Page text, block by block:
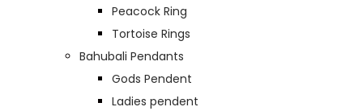
Peacock Ring
Tortoise Rings
Bahubali Pendants
Gods Pendent
Ladies pendent